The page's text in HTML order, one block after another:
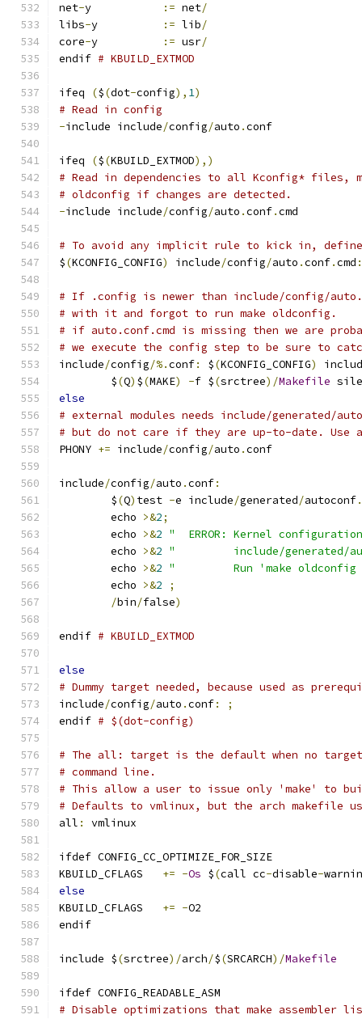
net- := net/
libs- := lib/
core- := usr/
endif # KBUILD_EXTMOD
ifeq ($(dot-config), 1)
# Read in config
-include include/config/auto .conf
ifeq ($(KBUILD_EXTMOD),)
# Read in dependencies to all Kconfig* files,
# oldconfig if changes are detected.
-include include/config/auto .conf.cmd
# To avoid any implicit rule to kick in, define
$(KCONFIG_CONFIG) include/config/auto .conf.cmd :
# If .config is newer than include/config/
# with it and forgot to run make oldconfig.
# if auto.conf.cmd is missing then we are
# we execute the config step to be sure to
include/config/%.conf: $(KCONFIG_CONFIG)
	$
(Q) $(MAKE) -f $(srctree)/Makefile
else
# external modules needs include/generated/
# but do not care if they are up-to-date.
PHONY += include/config/auto .conf
include/config/auto .conf:
	$
(Q) test -e include/generated/autoconf.
	echo
>&2;
	echo
>&2 "  ERROR: Kernel
	echo
>&2 "         include/generated/
	echo
>&2 "         Run 'make oldconfig
	echo
>&2
;
/bin/false)
endif # KBUILD_EXTMOD
else
# Dummy target needed, because used as
include/config/auto .conf:
;
endif # $(dot-config)
# The all: target is the default when no
# command line.
# This allow a user to issue only 'make' to
# Defaults to vmlinux, but the arch makefile
all : vmlinux
ifdef CONFIG_CC_OPTIMIZE_FOR_SIZE
+= -Os $(call cc-disable-
else
+= -O2
endif
include $(srctree)/arch/$(SRCARCH)/Makefile
ifdef CONFIG_READABLE_ASM
# Disable optimizations that make assembler